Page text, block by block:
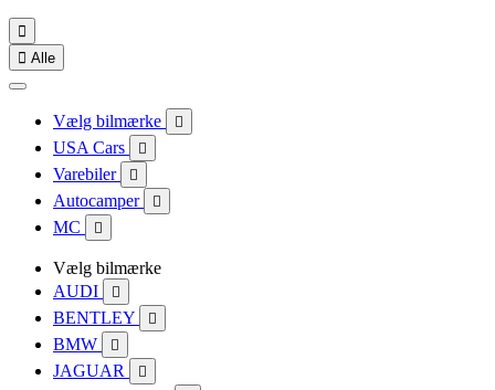

 Alle
Vælg bilmærke 
USA Cars 
Varebiler 
Autocamper 
MC 
Vælg bilmærke
AUDI

BENTLEY 
BMW 
JAGUAR 